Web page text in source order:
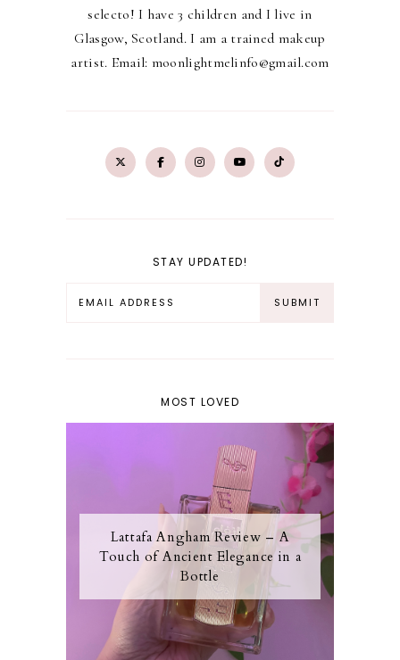
selecto! I have 3 children and I live in
Glasgow, Scotland. I am a trained makeup
artist. Email: moonlightmelinfo@gmail.com
STAY UPDATED!
MOST LOVED
Lattafa Angham Review – A
Touch of Ancient Elegance in a
Bottle